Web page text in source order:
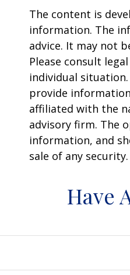
The content is
information. The
advice. It may not
Please consult
individual
provide
affiliated with the
advisory firm. The
information, and
sale of any
Have